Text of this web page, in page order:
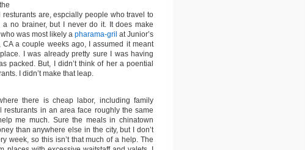
are, espcially people who travel to
no brainer, but I never do it. It does make
was most likely a pharama-gril at Junior’s
a couple weeks ago, I assumed it meant
I was already pretty sure I was having
packed. But, I didn’t think of her a poential
I didn’t make that leap.
there is cheap labor, including family
resturants in an area face roughly the same
me much. Sure the meals in chinatown
than anywhere else in the city, but I don’t
week, so this isn’t that much of a help. The